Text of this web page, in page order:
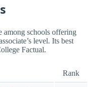
among schools offering
level. Its best
Factual.
Rank